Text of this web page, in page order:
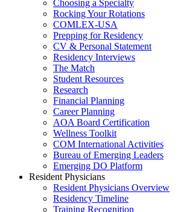
Choosing a Specialty
Rocking Your Rotations
COMLEX-USA
Prepping for Residency
CV & Personal Statement
Residency Interviews
The Match
Student Resources
Research
Financial Planning
Career Planning
AOA Board Certification
Wellness Toolkit
COM International Activities
Bureau of Emerging Leaders
Emerging DO Platform
Resident Physicians
Resident Physicians Overview
Residency Timeline
Training Recognition